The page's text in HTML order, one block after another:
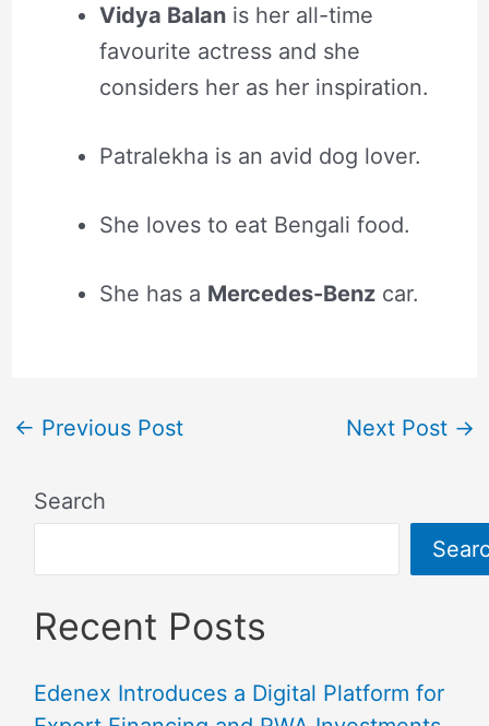
Vidya Balanis her all-time
favourite actress and she
considers her as her inspiration.
Patralekha is an avid dog lover.
She loves to eat Bengali food.
She has a Mercedes-Benzcar.
← Previous Post Next Post →
Search
Recent Posts
Edenex Introduces a Digital Platform for